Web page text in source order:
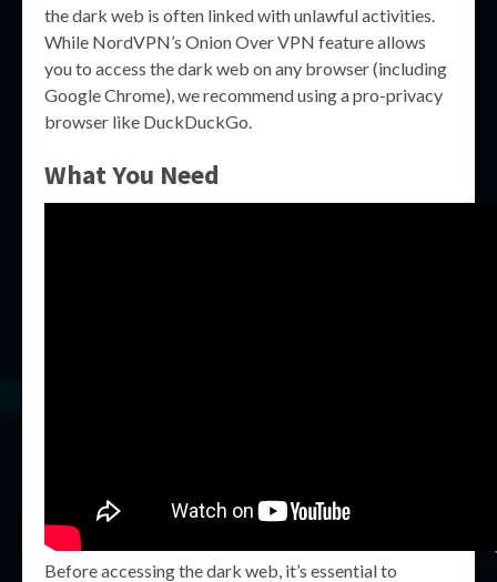
the dark web is often linked with unlawful activities.
While NordVPN’s Onion Over VPN feature allows
you to access the dark web on any browser (including
Google Chrome), we recommend using a pro-privacy
browser like DuckDuckGo.
What You Need
Before accessing the dark web, it’s essential to